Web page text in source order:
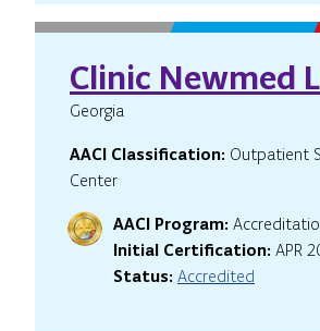
Clinic Newmed
Georgia
AACI Classification: Outpatient
Center
AACI Program:
Initial Certification: APR
Status: Accredited